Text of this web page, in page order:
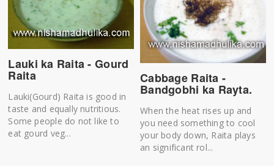
Lauki ka Raita - Gourd
Raita
Lauki(Gourd) Raita is good in
taste and equally nutritious.
Some people do not like to
eat gourd veg...
Cabbage Raita -
Bandgobhi ka Rayta.
When the heat rises up and
you need something to cool
your body down, Raita plays
an significant rol...